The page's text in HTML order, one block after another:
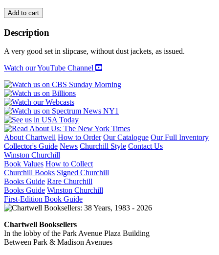
A
GUIDE
TO
THE
BATTLEFIELDS
OF
EUROPE
(Volume
1:
Western
Europe;
Volume
2:
Central
and
Eastern
Europe)
quantity
Add to cart
Description
A very good set in slipcase, without dust jackets, as issued.
Watch our YouTube Channel
About Chartwell How to Order Our Catalogue Our Full Inventory
Collector's Guide News Churchill Style Contact Us
Winston Churchill
Book Values How to Collect
Churchill Books Signed Churchill
Books Guide Rare Churchill
Books Guide Winston Churchill
First-Edition Book Guide
Chartwell Booksellers
In the lobby of the Park Avenue Plaza Building
Between Park & Madison Avenues